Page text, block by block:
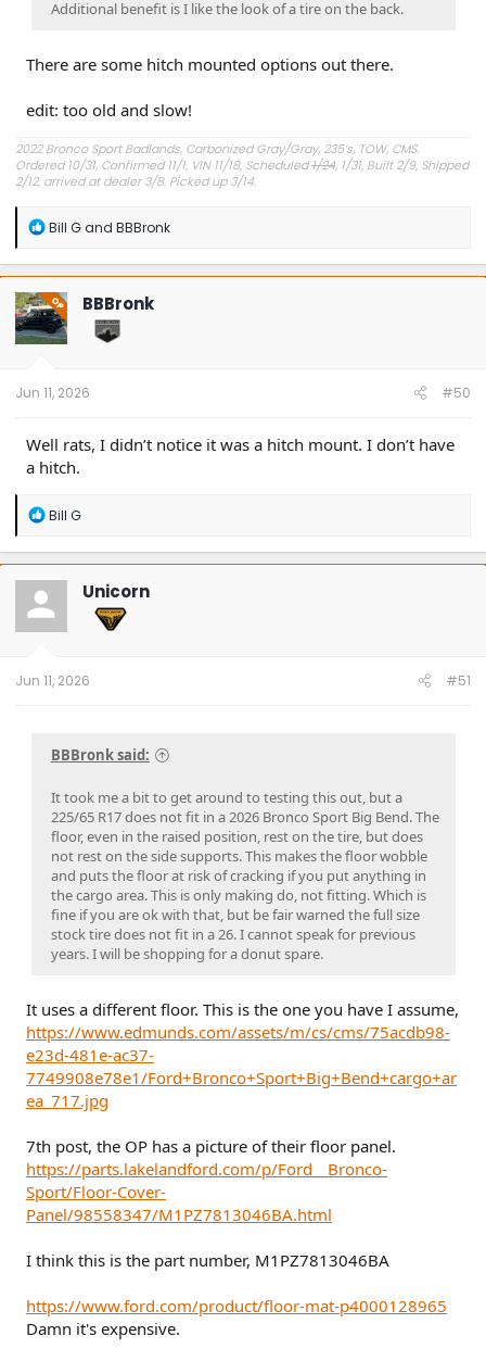
Additional benefit is I like the look of a tire on the back.
There are some hitch mounted options out there.
edit: too old and slow!
2022 Bronco Sport Badlands, Carbonized Gray/Gray, 235’s, TOW, CMS.
Ordered 10/31, Confirmed 11/1, VIN 11/18, Scheduled1/24, 1/31, Built 2/9, Shipped
2/12, arrived at dealer 3/8. Picked up 3/14.
#Got it at Granger!
Avg gas mileage 23.5
R
a
c
t
i
o
n
Bill Gand BBBronk
OP BBBronk
Jun 11, 2026 #50
Well rats, I didn’t notice it was a hitch mount. I don’t have
a hitch.
R
a
c
t
o
n
Bill G
Unicorn
Jun 11, 2026 #51
BBBronk said:
It took me a bit to get around to testing this out, but a
225/65 R17 does not fit in a 2026 Bronco Sport Big Bend. The
floor, even in the raised position, rest on the tire, but does
not rest on the side supports. This makes the floor wobble
and puts the floor at risk of cracking if you put anything in
the cargo area. This is only making do, not fitting. Which is
fine if you are ok with that, but be fair warned the full size
stock tire does not fit in a 26. I cannot speak for previous
years. I will be shopping for a donut spare.
It uses a different floor. This is the one you have I assume,
https://www.edmunds.com/assets/m/cs/cms/75acdb98-
e23d-481e-ac37-
7749908e78e1/Ford+Bronco+Sport+Big+Bend+cargo+ar
ea_717.jpg
7th post, the OP has a picture of their floor panel.
https://parts.lakelandford.com/p/Ford__Bronco-
Sport/Floor-Cover-
Panel/98558347/M1PZ7813046BA.html
I think this is the part number, M1PZ7813046BA
https://www.ford.com/product/floor-mat-p4000128965
Damn it's expensive.